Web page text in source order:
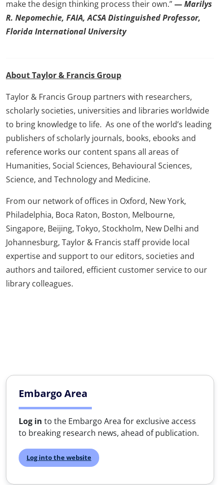
make the design thinking process their own.”—Marilys
R. Nepomechie, FAIA, ACSA Distinguished Professor,
Florida International University
About Taylor & Francis Group
Taylor & Francis Group partners with researchers,
scholarly societies, universities and libraries worldwide
to bring knowledge to life. As one of the world’s leading
publishers of scholarly journals, books, ebooks and
reference works our content spans all areas of
Humanities, Social Sciences, Behavioural Sciences,
Science, and Technology and Medicine.
From our network of offices in Oxford, New York,
Philadelphia, Boca Raton, Boston, Melbourne,
Singapore, Beijing, Tokyo, Stockholm, New Delhi and
Johannesburg, Taylor & Francis staff provide local
expertise and support to our editors, societies and
authors and tailored, efficient customer service to our
library colleagues.
Embargo Area
Log in to the Embargo Area for exclusive access
to breaking research news, ahead of publication.
Log into the website